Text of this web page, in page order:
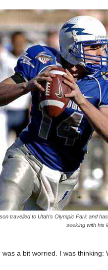
travelled to Utah’s Olympic Park and
seeking with his
a bit worried. I was thinking: